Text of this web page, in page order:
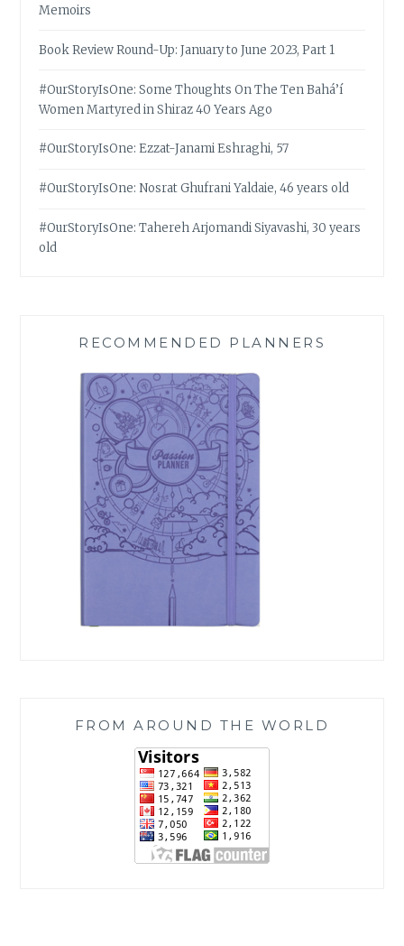
Memoirs
Book Review Round-Up: January to June 2023, Part 1
#OurStoryIsOne: Some Thoughts On The Ten Bahá’í
Women Martyred in Shiraz 40 Years Ago
#OurStoryIsOne: Ezzat-Janami Eshraghi, 57
#OurStoryIsOne: Nosrat Ghufrani Yaldaie, 46 years old
#OurStoryIsOne: Tahereh Arjomandi Siyavashi, 30 years
old
RECOMMENDED PLANNERS
FROM AROUND THE WORLD